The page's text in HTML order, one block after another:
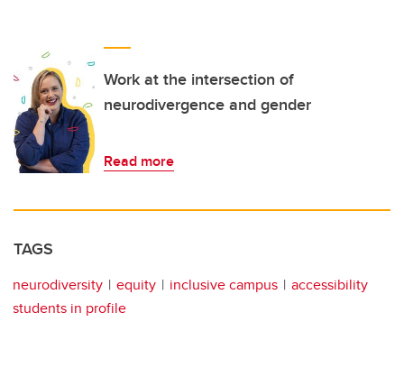
Work at the intersection of
neurodivergence and gender
Read more
TAGS
neurodiversity equity inclusive campus
accessibility
students in profile